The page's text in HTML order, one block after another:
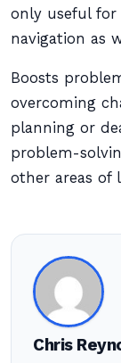
only useful for
navigation as
Boosts
overcoming
planning or
problem-
other areas of
Chris